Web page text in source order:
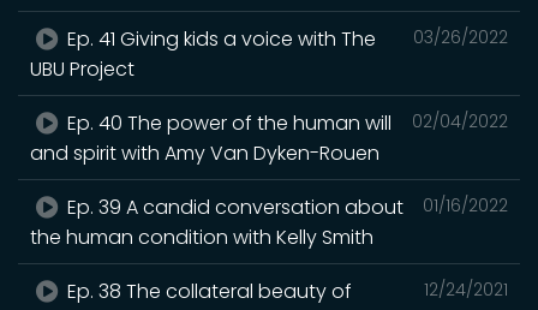
03/26/2022
Ep. 41 Giving kids a voice with The
UBU Project
02/04/2022
Ep. 40 The power of the human will
and spirit with Amy Van Dyken-Rouen
01/16/2022
Ep. 39 A candid conversation about
the human condition with Kelly Smith
12/24/2021
Ep. 38 The collateral beauty of